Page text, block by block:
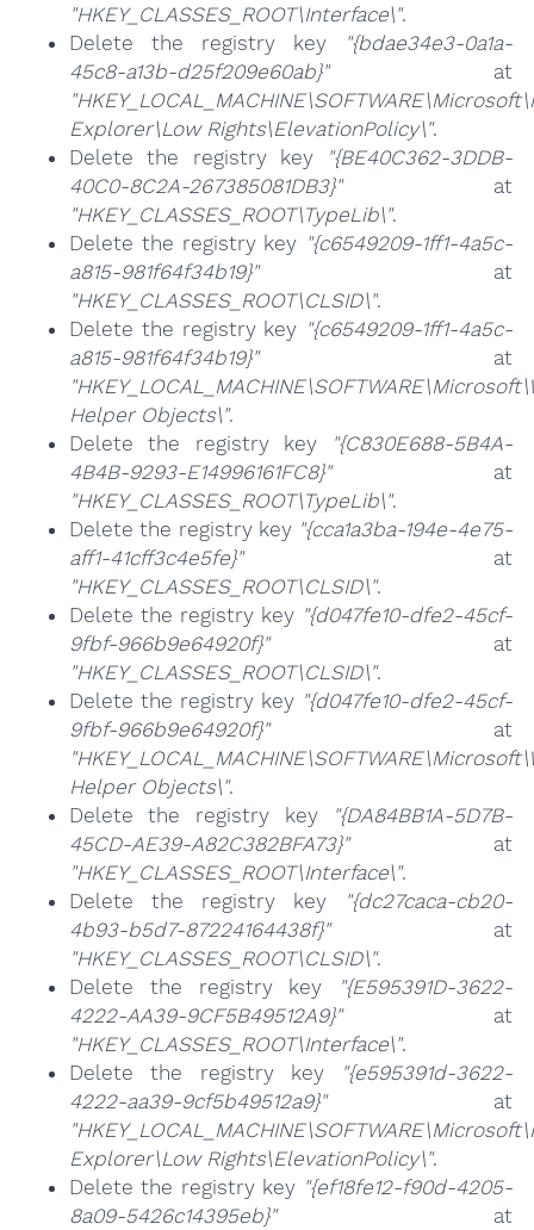
"HKEY_CLASSES_ROOT\Interface\".
Delete the registry key
"{bdae34e3-0a1a-
45c8-a13b-d25f209e60ab}"at
Explorer\Low Rights\ElevationPolicy\".
Delete the registry key
"{BE40C362-3DDB-
40C0-8C2A-267385081DB3}"at
"HKEY_CLASSES_ROOT\TypeLib\".
Delete the registry key "{c6549209-1ff1-4a5c-
a815-981f64f34b19}"at
"HKEY_CLASSES_ROOT\CLSID\".
Delete the registry key "{c6549209-1ff1-4a5c-
a815-981f64f34b19}"at
Helper Objects\".
Delete the registry key
"{C830E688-5B4A-
4B4B-9293-E14996161FC8}"at
"HKEY_CLASSES_ROOT\TypeLib\".
Delete the registry key "{cca1a3ba-194e-4e75-
aff1-41cff3c4e5fe}"at
"HKEY_CLASSES_ROOT\CLSID\".
Delete the registry key "{d047fe10-dfe2-45cf-
9fbf-966b9e64920f}"at
"HKEY_CLASSES_ROOT\CLSID\".
Delete the registry key "{d047fe10-dfe2-45cf-
9fbf-966b9e64920f}"at
Helper Objects\".
Delete the registry key
"{DA84BB1A-5D7B-
45CD-AE39-A82C382BFA73}"at
"HKEY_CLASSES_ROOT\Interface\".
Delete the registry key
"{dc27caca-cb20-
4b93-b5d7-87224164438f}"at
"HKEY_CLASSES_ROOT\CLSID\".
Delete the registry key
"{E595391D-3622-
4222-AA39-9CF5B49512A9}"at
"HKEY_CLASSES_ROOT\Interface\".
Delete the registry key
"{e595391d-3622-
4222-aa39-9cf5b49512a9}"at
Explorer\Low Rights\ElevationPolicy\".
Delete the registry key "{ef18fe12-f90d-4205-
8a09-5426c14395eb}"at